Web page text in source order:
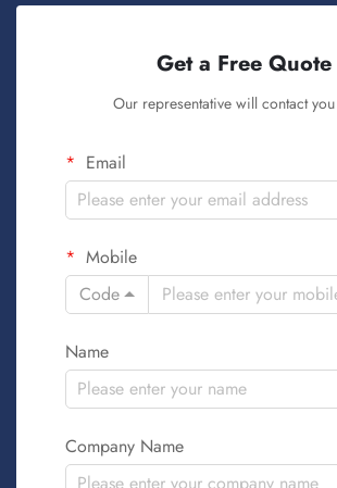
Get a Free Quote
Our representative will contact
Email
Mobile
Code
Name
Company Name